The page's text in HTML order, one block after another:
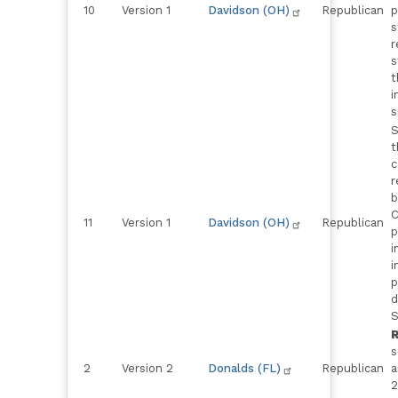
10 Version 1 Davidson (OH) Republican
11 Version 1 Davidson (OH) Republican
2 Version 2 Donalds (FL) Republican